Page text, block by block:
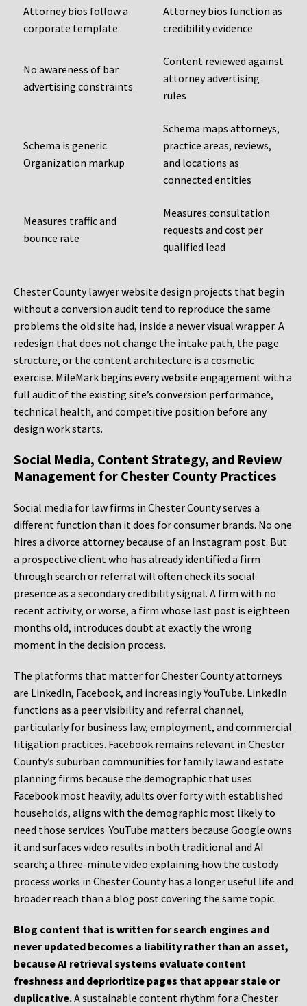
Attorney bios follow a
corporate template
Attorney bios function as
credibility evidence
No awareness of bar
advertising constraints
Content reviewed against
attorney advertising
rules
Schema is generic
Organization markup
Schema maps attorneys,
practice areas, reviews,
and locations as
connected entities
Measures traffic and
bounce rate
Measures consultation
requests and cost per
qualified lead
Chester County lawyer website design projects that begin
without a conversion audit tend to reproduce the same
problems the old site had, inside a newer visual wrapper. A
redesign that does not change the intake path, the page
structure, or the content architecture is a cosmetic
exercise. MileMark begins every website engagement with a
full audit of the existing site’s conversion performance,
technical health, and competitive position before any
design work starts.
Social Media, Content Strategy, and Review
Management for Chester County Practices
Social media for law firms in Chester County serves a
different function than it does for consumer brands. No one
hires a divorce attorney because of an Instagram post. But
a prospective client who has already identified a firm
through search or referral will often check its social
presence as a secondary credibility signal. A firm with no
recent activity, or worse, a firm whose last post is eighteen
months old, introduces doubt at exactly the wrong
moment in the decision process.
The platforms that matter for Chester County attorneys
are LinkedIn, Facebook, and increasingly YouTube. LinkedIn
functions as a peer visibility and referral channel,
particularly for business law, employment, and commercial
litigation practices. Facebook remains relevant in Chester
County’s suburban communities for family law and estate
planning firms because the demographic that uses
Facebook most heavily, adults over forty with established
households, aligns with the demographic most likely to
need those services. YouTube matters because Google owns
it and surfaces video results in both traditional and AI
search; a three-minute video explaining how the custody
process works in Chester County has a longer useful life and
broader reach than a blog post covering the same topic.
Blog content that is written for search engines and
never updated becomes a liability rather than an asset,
because AI retrieval systems evaluate content
freshness and deprioritize pages that appear stale or
duplicative.A sustainable content rhythm for a Chester